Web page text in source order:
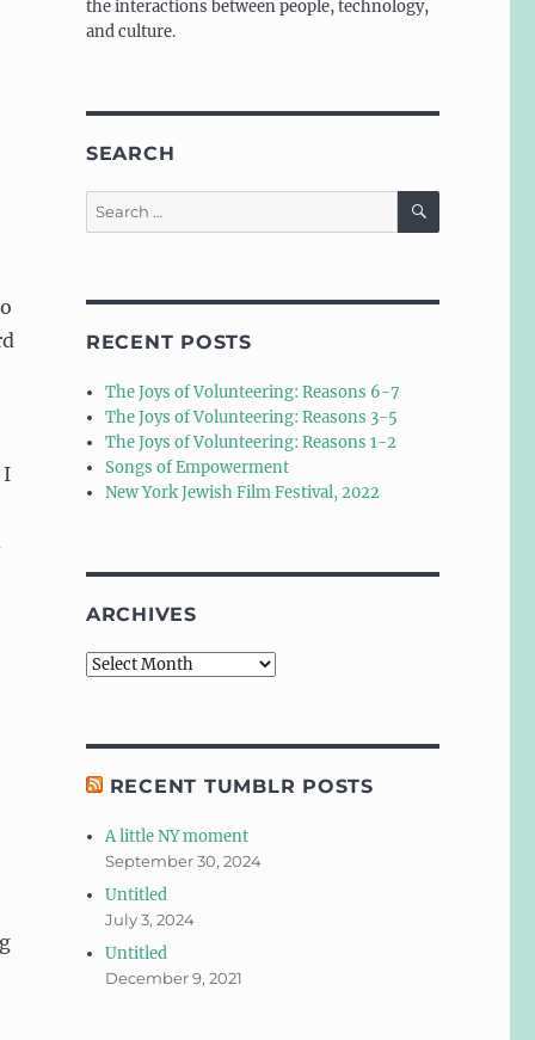
I
the interactions between people, technology,
and culture.
SEARCH
Search
for:
SEARCH
RECENT POSTS
The Joys of Volunteering: Reasons 6-7
The Joys of Volunteering: Reasons 3-5
The Joys of Volunteering: Reasons 1-2
Songs of Empowerment
New York Jewish Film Festival, 2022
ARCHIVES
Archives
RECENT TUMBLR POSTS
A little NY moment
September 30, 2024
Untitled
July 3, 2024
Untitled
December 9, 2021